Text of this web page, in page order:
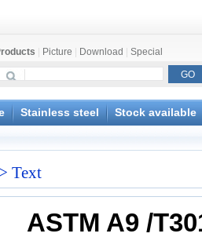
Picture Download Special
Stainless steel Stock available
> Text
ASTM A9 /